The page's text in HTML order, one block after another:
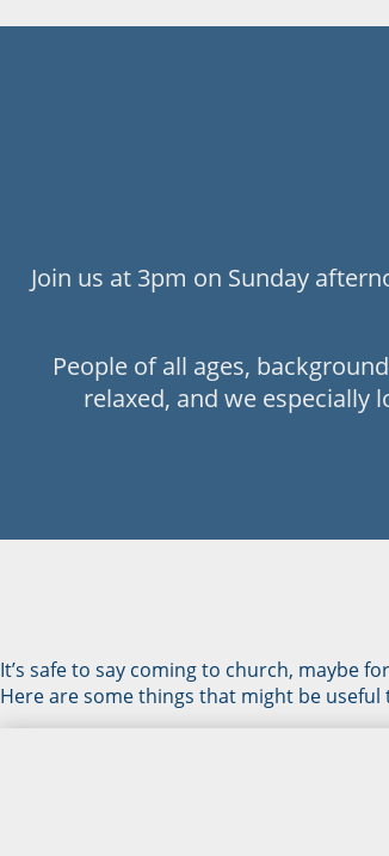
Join us at 3pm on Sunday
People of all ages,
relaxed, and we especially
It’s safe to say coming to church, maybe
Here are some things that might be useful